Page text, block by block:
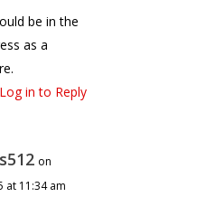
be in the
as a
Log in to Reply
on
at 11:34 am